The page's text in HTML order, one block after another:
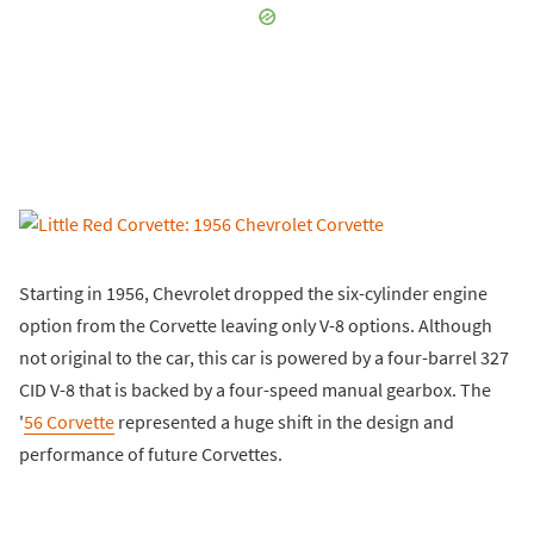
Starting in 1956, Chevrolet dropped the six-cylinder engine
option from the Corvette leaving only V-8 options. Although
not original to the car, this car is powered by a four-barrel 327
CID V-8 that is backed by a four-speed manual gearbox. The
'56 Corvette represented a huge shift in the design and
performance of future Corvettes.